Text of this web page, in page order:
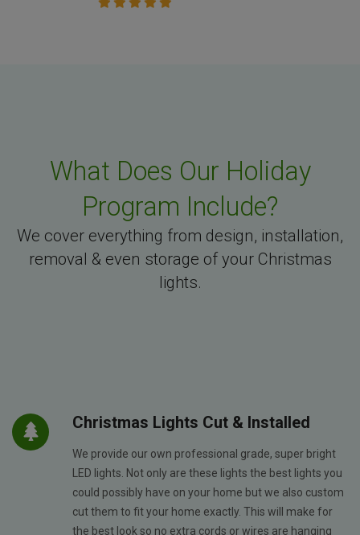
What Does Our Holiday
Program Include?
We cover everything from design, installation,
removal & even storage of your Christmas
lights.
Christmas Lights Cut & Installed
We provide our own professional grade, super bright
LED lights. Not only are these lights the best lights you
could possibly have on your home but we also custom
cut them to fit your home exactly. This will make for
the best look so no extra cords or wires are hanging